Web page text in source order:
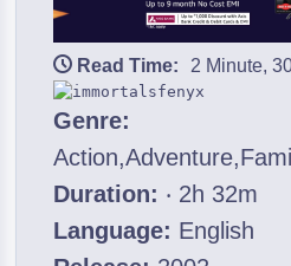
Read Time: 2 Minute,
Genre:
Duration: ‧ 2h 32m
Language: English